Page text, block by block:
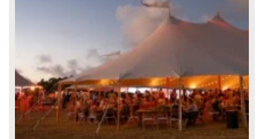
Connect With Us
Advertise with us